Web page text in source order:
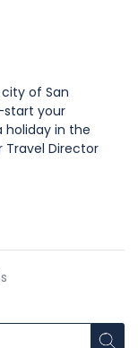
of San
start your
holiday in the
Travel Director